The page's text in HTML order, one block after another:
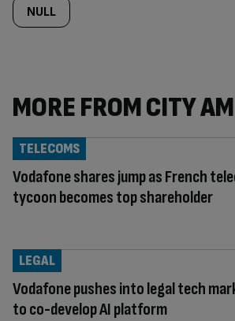
NULL
MORE FROM CITY AM
Vodafone shares jump as French
tycoon becomes top shareholder
TELECOMS
Vodafone pushes into legal tech
to co-develop AI platform
LEGAL